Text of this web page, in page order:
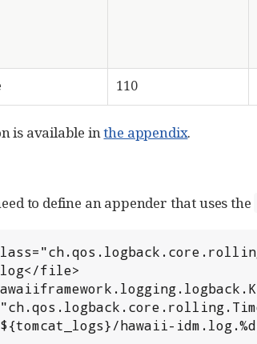
110
is available inthe appendix.
to define an appender that uses the